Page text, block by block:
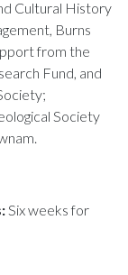
Cultural History
Burns
from the
Fund, and
Society
Six weeks for